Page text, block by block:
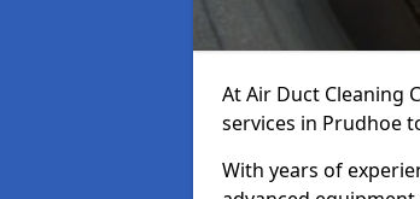
At Air Duct Cleaning
services in Prudhoe
With years of